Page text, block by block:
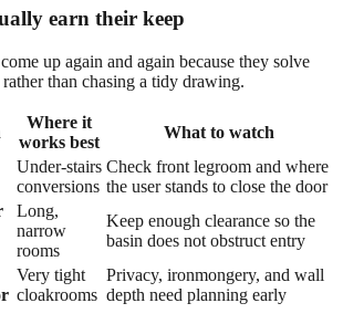
earn their keep
up again and again because they solve
than chasing a tidy drawing.
Where it
works best
What to watch
Under-stairs
conversions
Check front legroom and where
the user stands to close the door
Long,
narrow
rooms
Keep enough clearance so the
basin does not obstruct entry
Very tight
cloakrooms
Privacy, ironmongery, and wall
depth need planning early